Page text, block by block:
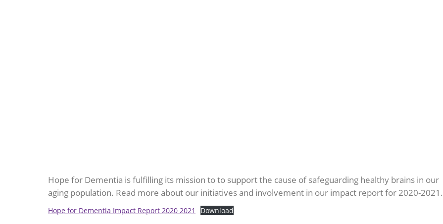
Hope for Dementia is fulfilling its mission to to support the cause of safeguarding healthy brains in our
aging population. Read more about our initiatives and involvement in our impact report for 2020-2021.
Hope for Dementia Impact Report 2020 2021 Download